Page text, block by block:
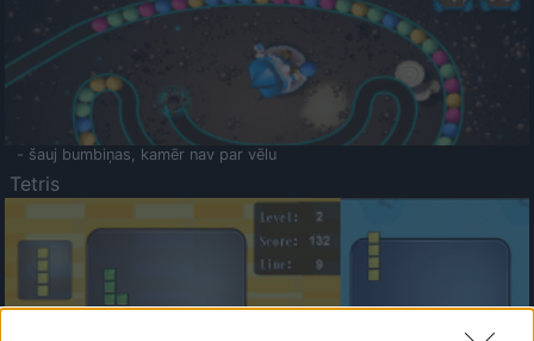
- šauj bumbiņas, kamēr nav par vēlu
Tetris